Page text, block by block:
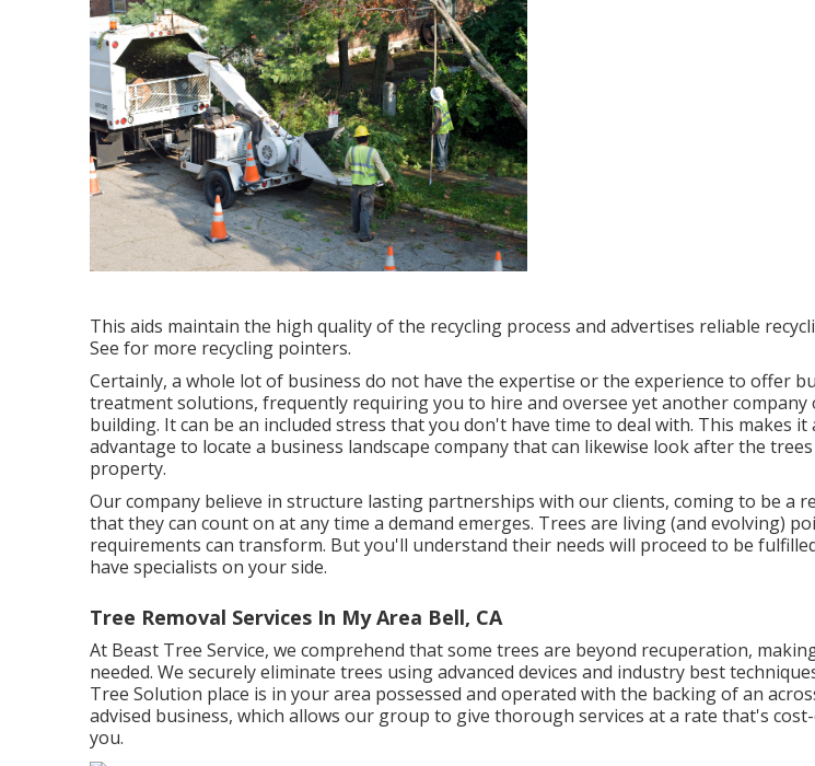
This aids maintain the high quality of the recycling process and advertises reliable
See for more recycling pointers.
Certainly, a whole lot of business do not have the expertise or the experience to offer
treatment solutions, frequently requiring you to hire and oversee yet another company
building. It can be an included stress that you don't have time to deal with. This makes it
advantage to locate a business landscape company that can likewise look after the
property.
Our company believe in structure lasting partnerships with our clients, coming to be a
that they can count on at any time a demand emerges. Trees are living (and evolving)
requirements can transform. But you'll understand their needs will proceed to be
have specialists on your side.
Tree Removal Services In My Area Bell, CA
At Beast Tree Service, we comprehend that some trees are beyond recuperation,
needed. We securely eliminate trees using advanced devices and industry best
Tree Solution place is in your area possessed and operated with the backing of an
advised business, which allows our group to give thorough services at a rate that's
you.